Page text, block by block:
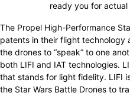
ready you for actual
The Propel High-Performance
patents in their flight technology
the drones to “speak” to one
both LIFI and IAT technologies.
that stands for light fidelity. LIFI
the Star Wars Battle Drones to